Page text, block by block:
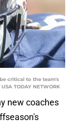
critical to the team's
TODAY NETWORK
new coaches